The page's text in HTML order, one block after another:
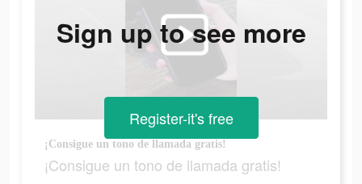
¡Consigue un tono de llamada gratis!
¡Consigue un tono de llamada gratis!
Sign up to see more
Register-it's free